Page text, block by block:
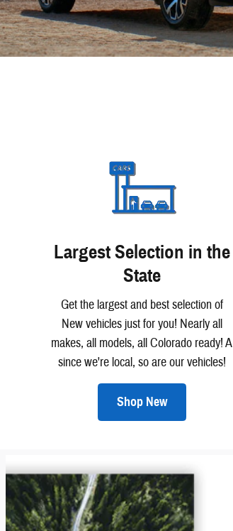
Largest Selection in the
State
Get the largest and best selection of
New vehicles just for you! Nearly all
makes, all models, all Colorado ready! A
since we're local, so are our vehicles!
Shop New